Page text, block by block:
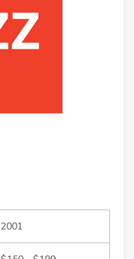
2001